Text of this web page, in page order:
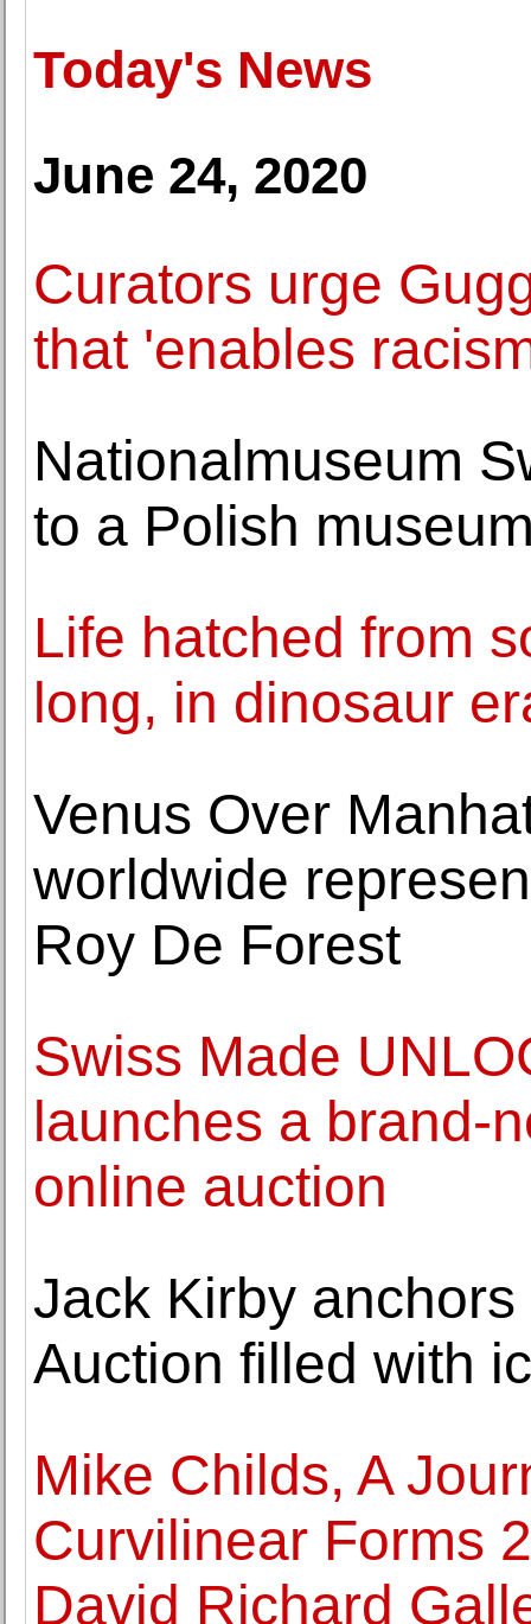
Today's News
June 24, 2020
Curators urge
that 'enables
Nationalmuseum
to a Polish
Life hatched from
long, in dinosaur
Venus Over
worldwide
Roy De Forest
Swiss Made
launches a brand-
online auction
Jack Kirby
Auction filled with
Mike Childs, A
Curvilinear Forms
David Richard